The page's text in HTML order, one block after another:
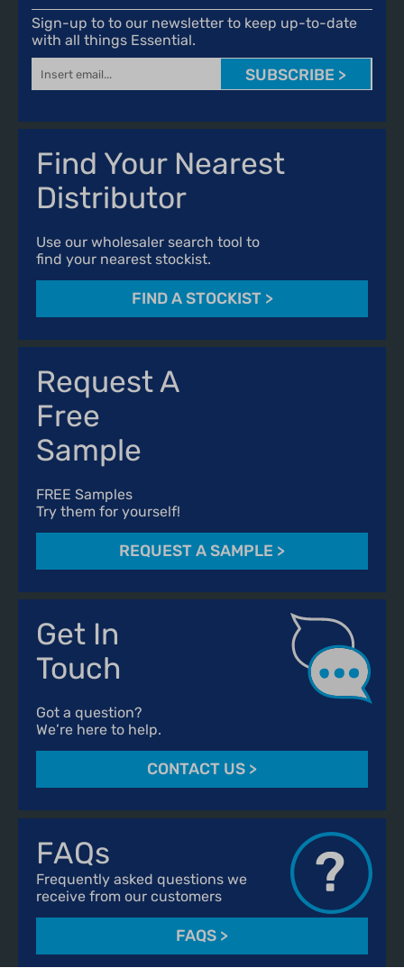
Sign-up to to our newsletter to keep up-to-date
with all things Essential.
SUBSCRIBE >
Find Your Nearest
Distributor
Use our wholesaler search tool to
find your nearest stockist.
FIND A STOCKIST >
Request A
Free
Sample
FREE Samples
Try them for yourself!
REQUEST A SAMPLE >
Get In
Touch
Got a question?
We’re here to help.
CONTACT US >
FAQs
Frequently asked questions we
receive from our customers
FAQS >